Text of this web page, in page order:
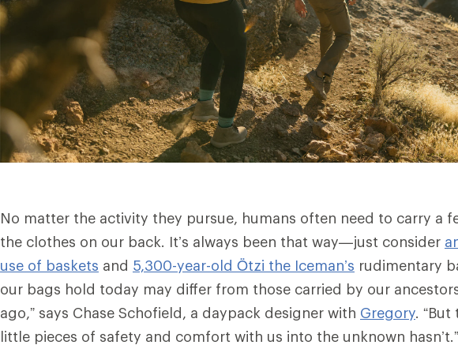
No matter the activity they pursue, humans often need to carry a
the clothes on our back. It’s always been that way—just consider
use of baskets and 5,300-year-old Ötzi the Iceman’s rudimentary
our bags hold today may differ from those carried by our
ago,” says Chase Schofield, a daypack designer with Gregory.
little pieces of safety and comfort with us into the unknown hasn’t.”